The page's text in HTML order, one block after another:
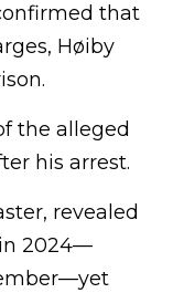
that
Høiby
the alleged
his arrest.
revealed
2024—